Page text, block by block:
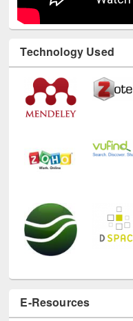
Technology Used